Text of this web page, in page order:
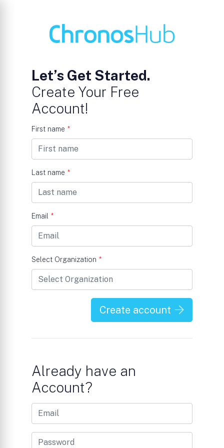
Let’s Get Started.
Create Your Free
Account!
First name *
Last name *
Email *
Select Organization *
Create account
Already have an
Account?